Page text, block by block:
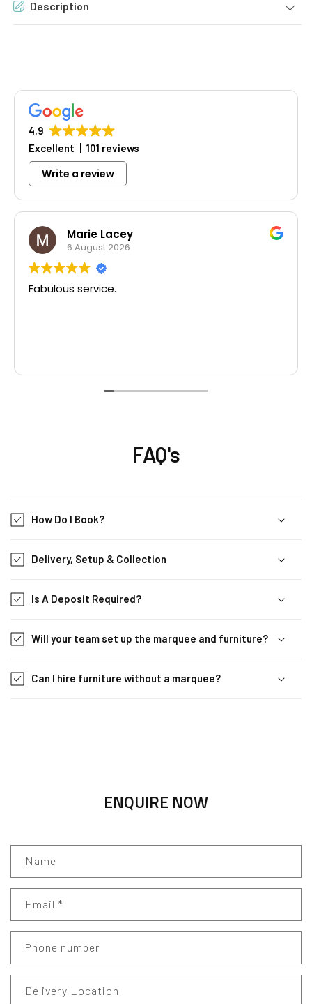
Description
4.9
Excellent
101 reviews
Write a review
Marie Lacey
6 August 2026
Fabulous service.
FAQ's
How Do I Book?
Delivery, Setup & Collection
Is A Deposit Required?
Will your team set up the marquee and furniture?
Can I hire furniture without a marquee?
ENQUIRE NOW
Name
Email *
Phone number
Delivery Location